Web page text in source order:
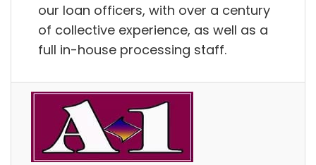
our loan officers, with over a century
of collective experience, as well as a
full in-house processing staff.